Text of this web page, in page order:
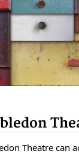
Theatre can